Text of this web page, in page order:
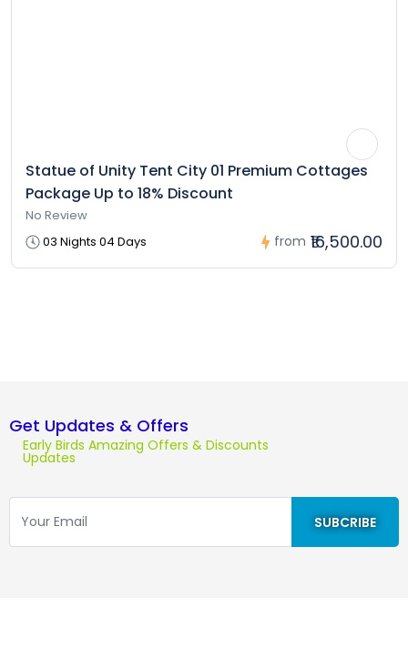
Statue of Unity Tent City 01 Premium Cottages
Package Up to 18% Discount
No Review
03 Nights 04 Days
from ₹16,500.00
Get Updates & Offers
Early Birds Amazing Offers & Discounts
Updates